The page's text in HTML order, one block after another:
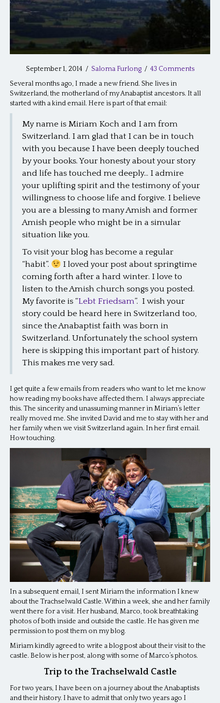
September 1, 2014 / Saloma Furlong / 43 Comments
Several months ago, I made a new friend. She lives in
Switzerland, the motherland of my Anabaptist ancestors. It all
started with a kind email. Here is part of that email:
My name is Miriam Koch and I am from
Switzerland. I am glad that I can be in touch
with you because I have been deeply touched
by your books. Your honesty about your story
and life has touched me deeply… I admire
your uplifting spirit and the testimony of your
willingness to choose life and forgive. I believe
you are a blessing to many Amish and former
Amish people who might be in a simular
situation like you.
To visit your blog has become a regular
“habit”.
I loved your post about springtime
coming forth after a hard winter. I love to
listen to the Amish church songs you posted.
My favorite is “Lebt Friedsam”. I wish your
story could be heard here in Switzerland too,
since the Anabaptist faith was born in
Switzerland. Unfortunately the school system
here is skipping this important part of history.
This makes me very sad.
I get quite a few emails from readers who want to let me know
how reading my books have affected them. I always appreciate
this. The sincerity and unassuming manner in Miriam’s letter
really moved me. She invited David and me to stay with her and
her family when we visit Switzerland again. In her first email.
How touching.
In a subsequent email, I sent Miriam the information I knew
about the Trachselwald Castle. Within a week, she and her family
went there for a visit. Her husband, Marco, took breathtaking
photos of both inside and outside the castle. He has given me
permission to post them on my blog.
Miriam kindly agreed to write a blog post about their visit to the
castle. Below is her post, along with some of Marco’s photos.
Trip to the Trachselwald Castle
For two years, I have been on a journey about the Anabaptists
and their history. I have to admit that only two years ago I